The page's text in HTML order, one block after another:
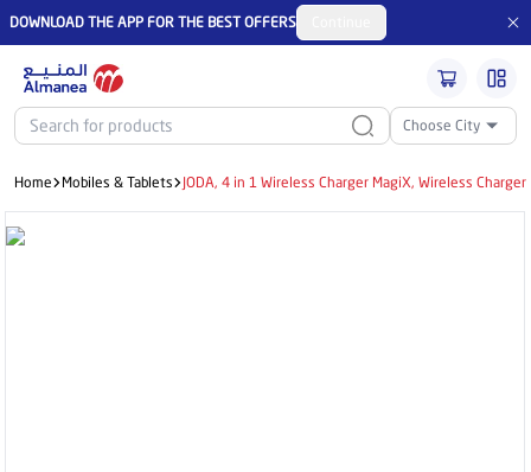
DOWNLOAD THE APP FOR THE BEST OFFERS
Choose City
Home Mobiles & Tablets JODA, 4 in 1 Wireless Charger MagiX, Wireless